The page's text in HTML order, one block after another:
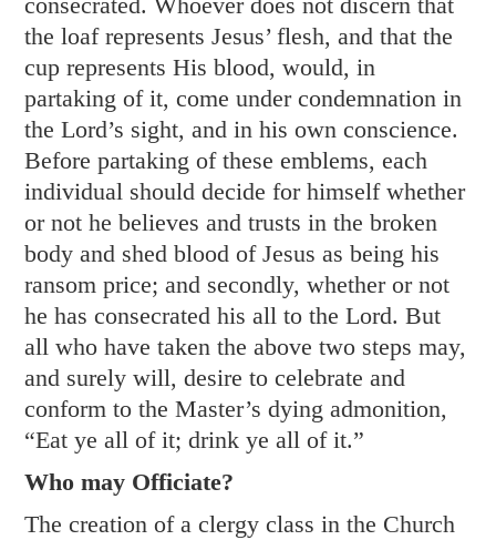
the loaf represents Jesus’ flesh, and that the
cup represents His blood, would, in
partaking of it, come under condemnation in
the Lord’s sight, and in his own conscience.
Before partaking of these emblems, each
individual should decide for himself whether
or not he believes and trusts in the broken
body and shed blood of Jesus as being his
ransom price; and secondly, whether or not
he has consecrated his all to the Lord. But
all who have taken the above two steps may,
and surely will, desire to celebrate and
conform to the Master’s dying admonition,
“Eat ye all of it; drink ye all of it.”
Who may Officiate?
The creation of a clergy class in the Church